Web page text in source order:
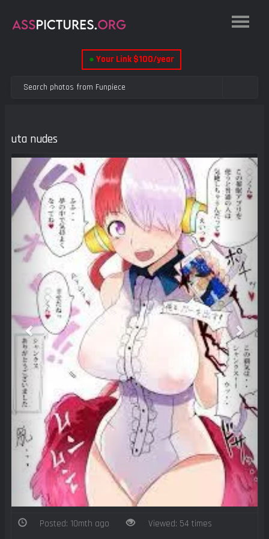
● Your Link $100/year
uta nudes
Previous Next
Posted: 10mth ago Viewed: 54 times